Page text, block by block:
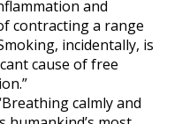
and
contracting a range
incidentally, is
cause of free
calmly and